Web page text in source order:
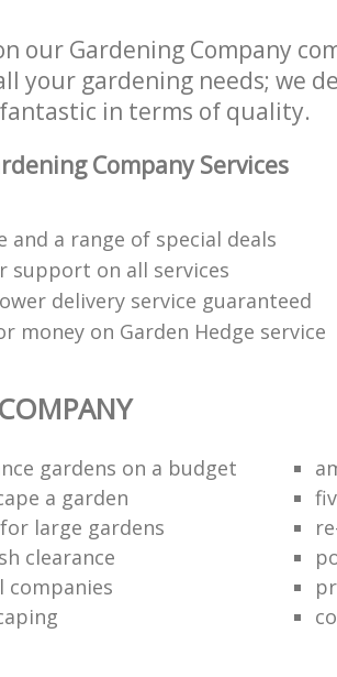
our Gardening Company
your gardening needs; we
in terms of quality.
Company Services
and a range of special deals
support on all services
delivery service guaranteed
money on Garden Hedge service
gardens on a budget
a garden
large gardens
clearance
companies